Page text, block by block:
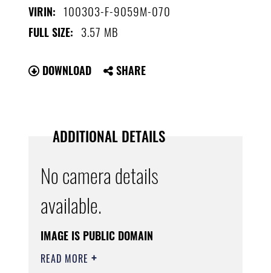
VIRIN: 100303-F-9059M-070
FULL SIZE: 3.57 MB
DOWNLOAD SHARE
ADDITIONAL DETAILS
No camera details
available.
IMAGE IS PUBLIC DOMAIN
READ MORE